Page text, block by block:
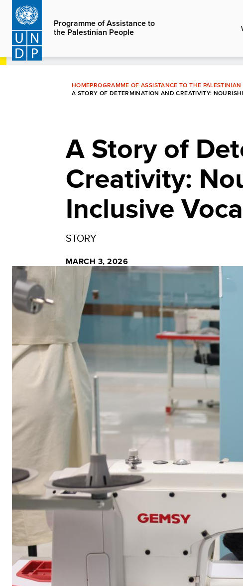
Skip
main
content
Programme of Assistance to
the Palestinian People
HOMEPROGRAMME OF ASSISTANCE TO THE PALESTINIAN
A STORY OF DETERMINATION AND CREATIVITY:
A Story of
Creativity:
Inclusive
STORY
MARCH 3, 2026